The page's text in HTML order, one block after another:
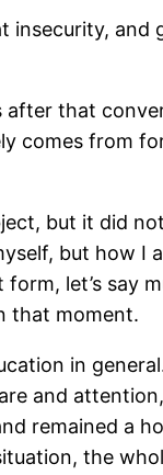
insecurity,
that
comes from
but it did
but how I
let’s say
that moment.
in
and
remained a
the